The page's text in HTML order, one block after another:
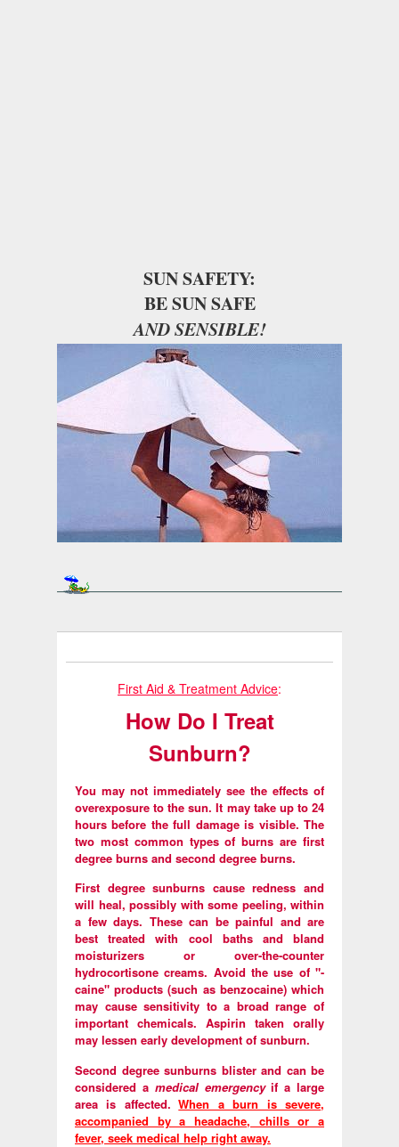
SUN SAFETY:
BE SUN SAFE
AND SENSIBLE!
First Aid & Treatment Advice:
How Do I Treat
Sunburn?
You may not immediately see the effects of
overexposure to the sun. It may take up to 24
hours before the full damage is visible. The
two most common types of burns are first
degree burns and second degree burns.
First degree sunburns cause redness and
will heal, possibly with some peeling, within
a few days. These can be painful and are
best treated with cool baths and bland
moisturizers or over-the-counter
hydrocortisone creams. Avoid the use of "-
caine" products (such as benzocaine) which
may cause sensitivity to a broad range of
important chemicals. Aspirin taken orally
may lessen early development of sunburn.
Second degree sunburns blister and can be
considered a medical emergencyif a large
area is affected. When a burn is severe,
accompanied by a headache, chills or a
fever, seek medical help right away.